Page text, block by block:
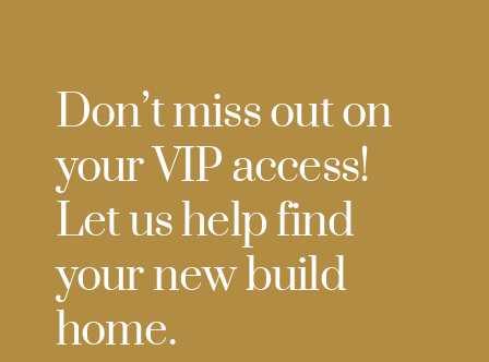
Don’t miss out on
your VIP access!
Let us help find
your new build
home.